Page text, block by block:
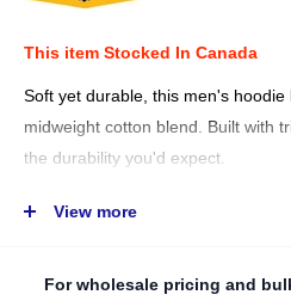
This item Stocked In Canada
Soft yet durable, this men's
midweight cotton blend. Built with
the durability you'd expect.
Three-piece hood with drawcord
View more
For wholesale pricing and